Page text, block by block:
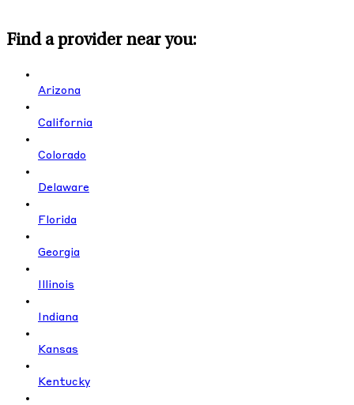
Find a provider near you:
Arizona
California
Colorado
Delaware
Florida
Georgia
Illinois
Indiana
Kansas
Kentucky